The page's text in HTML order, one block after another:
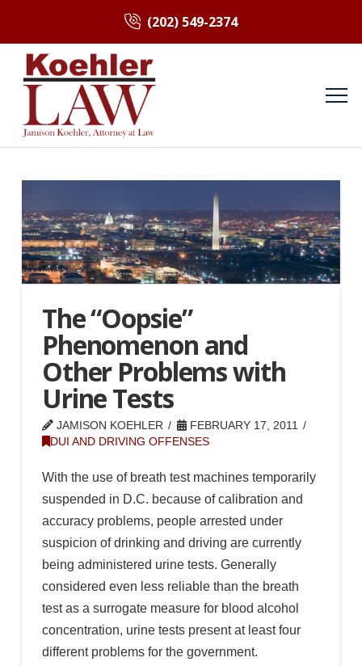
(202) 549-2374
The “Oopsie”
Phenomenon and
Other Problems with
Urine Tests
JAMISON KOEHLER
FEBRUARY 17, 2011
DUI AND DRIVING OFFENSES
With the use of breath test machines temporarily
suspended in D.C. because of calibration and
accuracy problems, people arrested under
suspicion of drinking and driving are currently
being administered urine tests. Generally
considered even less reliable than the breath
test as a surrogate measure for blood alcohol
concentration, urine tests present at least four
different problems for the government.